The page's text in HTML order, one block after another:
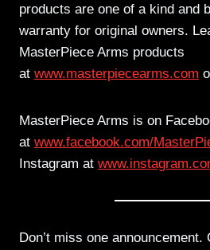
products are one of a kind and
warranty for original owners.
MasterPiece Arms products
at www.masterpiecearms.com
MasterPiece Arms is on
at www.facebook.com/
Instagram at
Don’t miss one